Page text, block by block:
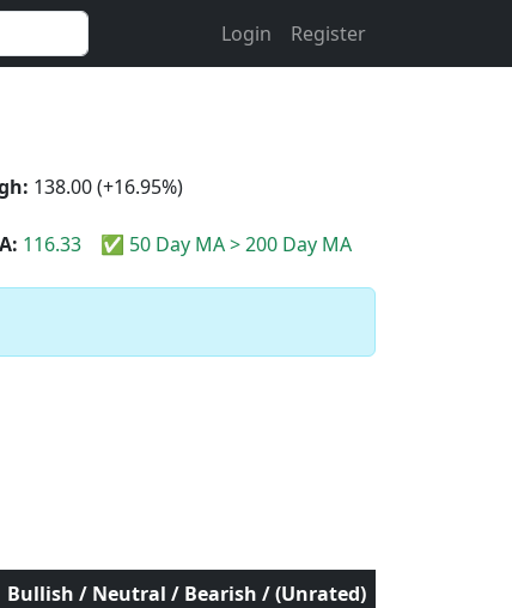
Login Register
138.00 (+16.95%)
116.33 ✅ 50 Day MA > 200 Day MA
Bullish / Neutral / Bearish / (Unrated)